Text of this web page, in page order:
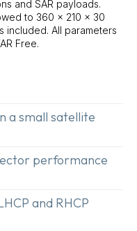
and SAR payloads.
to 360 × 210 × 30
included. All parameters
Free.
a small satellite
performance
and RHCP